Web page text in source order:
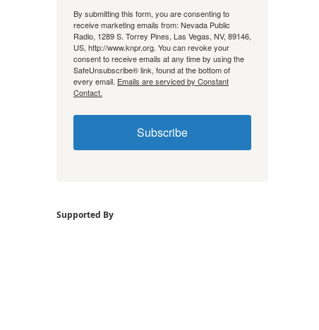
By submitting this form, you are consenting to
receive marketing emails from: Nevada Public
Radio, 1289 S. Torrey Pines, Las Vegas, NV, 89146,
US, http://www.knpr.org. You can revoke your
consent to receive emails at any time by using the
SafeUnsubscribe® link, found at the bottom of
every email. Emails are serviced by Constant
Contact.
Subscribe
Supported By